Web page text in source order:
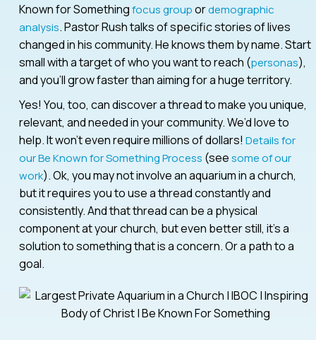
Known for Somethingfocus groupordemographic
analysis. Pastor Rush talks of specific stories of lives
changed in his community. He knows them by name. Start
small with a target of who you want to reach (personas),
and you’ll grow faster than aiming for a huge territory.
Yes! You, too, can discover a thread to make you unique,
relevant, and needed in your community. We’d love to
help. It won’t even require millions of dollars! Details for
our Be Known for Something Process (seesome of our
work). Ok, you may not involve an aquarium in a church,
but it requires you to use a thread constantly and
consistently. And that thread can be a physical
component at your church, but even better still, it’s a
solution to something that is a concern. Or a path to a
goal.